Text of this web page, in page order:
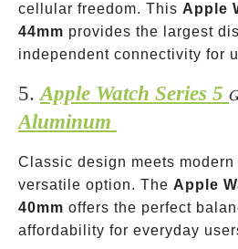
cellular freedom. This Apple
44mm provides the largest
independent connectivity for
5. Apple Watch Series 5
Aluminum
Classic design meets
versatile option. The Apple
40mm offers the perfect
affordability for everyday